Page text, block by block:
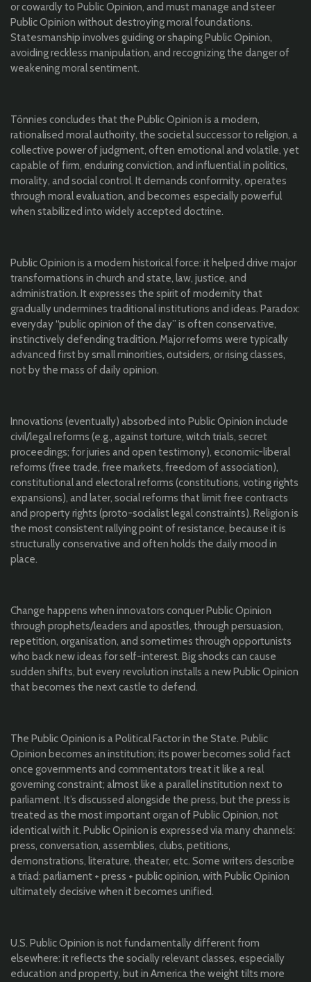
or cowardly to Public Opinion, and must manage and steer
Public Opinion without destroying moral foundations.
Statesmanship involves guiding or shaping Public Opinion,
avoiding reckless manipulation, and recognizing the danger of
weakening moral sentiment.
Tönnies concludes that the Public Opinion is a modern,
rationalised moral authority, the societal successor to religion, a
collective power of judgment, often emotional and volatile, yet
capable of firm, enduring conviction, and influential in politics,
morality, and social control. It demands conformity, operates
through moral evaluation, and becomes especially powerful
when stabilized into widely accepted doctrine.
Public Opinion is a modern historical force: it helped drive major
transformations in church and state, law, justice, and
administration. It expresses the spirit of modernity that
gradually undermines traditional institutions and ideas. Paradox:
everyday “public opinion of the day” is often conservative,
instinctively defending tradition. Major reforms were typically
advanced first by small minorities, outsiders, or rising classes,
not by the mass of daily opinion.
Innovations (eventually) absorbed into Public Opinion include
civil/legal reforms (e.g., against torture, witch trials, secret
proceedings; for juries and open testimony), economic-liberal
reforms (free trade, free markets, freedom of association),
constitutional and electoral reforms (constitutions, voting rights
expansions), and later, social reforms that limit free contracts
and property rights (proto-socialist legal constraints). Religion is
the most consistent rallying point of resistance, because it is
structurally conservative and often holds the daily mood in
place.
Change happens when innovators conquer Public Opinion
through prophets/leaders and apostles, through persuasion,
repetition, organisation, and sometimes through opportunists
who back new ideas for self-interest. Big shocks can cause
sudden shifts, but every revolution installs a new Public Opinion
that becomes the next castle to defend.
The Public Opinion is a Political Factor in the State. Public
Opinion becomes an institution; its power becomes solid fact
once governments and commentators treat it like a real
governing constraint; almost like a parallel institution next to
parliament. It’s discussed alongside the press, but the press is
treated as the most important organ of Public Opinion, not
identical with it. Public Opinion is expressed via many channels:
press, conversation, assemblies, clubs, petitions,
demonstrations, literature, theater, etc. Some writers describe
a triad: parliament + press + public opinion, with Public Opinion
ultimately decisive when it becomes unified.
U.S. Public Opinion is not fundamentally different from
elsewhere: it reflects the socially relevant classes, especially
education and property, but in America the weight tilts more